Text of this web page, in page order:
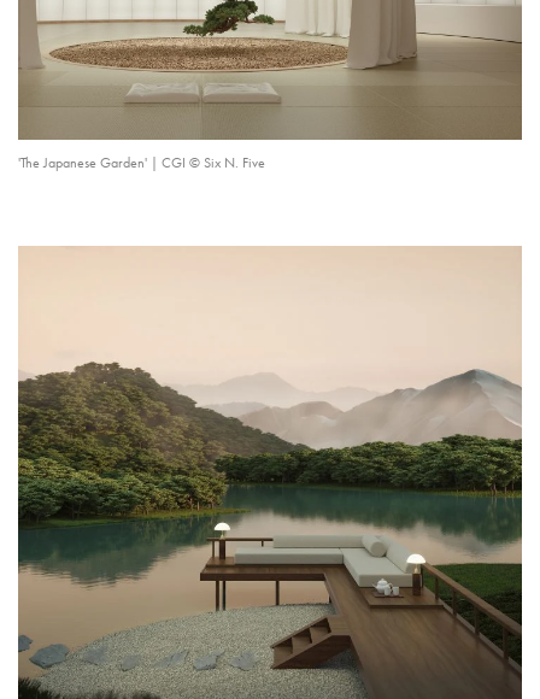
'The Japanese Garden' | CGI © Six N. Five